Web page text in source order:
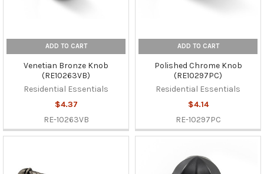
ADD TO CART
Venetian Bronze Knob
(RE10263VB)
Residential Essentials
$4.37
RE-10263VB
ADD TO CART
Polished Chrome Knob
(RE10297PC)
Residential Essentials
$4.14
RE-10297PC